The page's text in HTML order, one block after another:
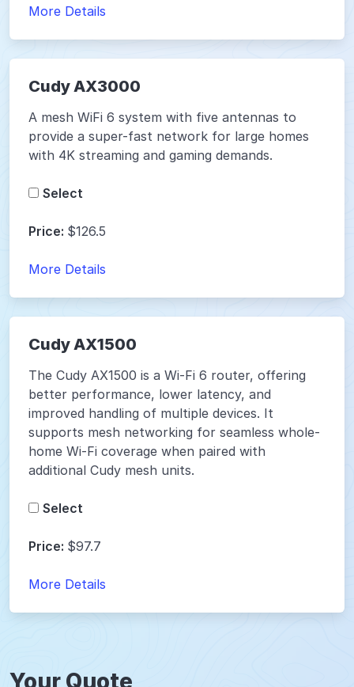
More Details
Cudy AX3000
A mesh WiFi 6 system with five antennas to
provide a super-fast network for large homes
with 4K streaming and gaming demands.
Select
Price: $126.5
More Details
Cudy AX1500
The Cudy AX1500 is a Wi-Fi 6 router, offering
better performance, lower latency, and
improved handling of multiple devices. It
supports mesh networking for seamless whole-
home Wi-Fi coverage when paired with
additional Cudy mesh units.
Select
Price: $97.7
More Details